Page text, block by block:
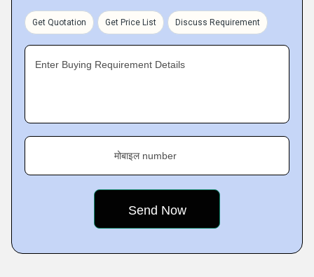
Get Quotation Get Price List Discuss Requirement
Enter Buying Requirement Details
मोबाइल number